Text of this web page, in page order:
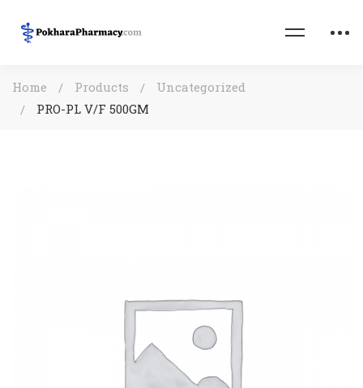
Home Products
Uncategorized
PRO-PL V/F 500GM